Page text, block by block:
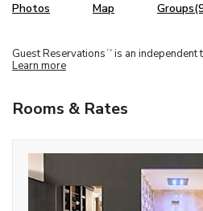
Photos Map
Guest Reservations TM is an independent
Learn more
Rooms & Rates